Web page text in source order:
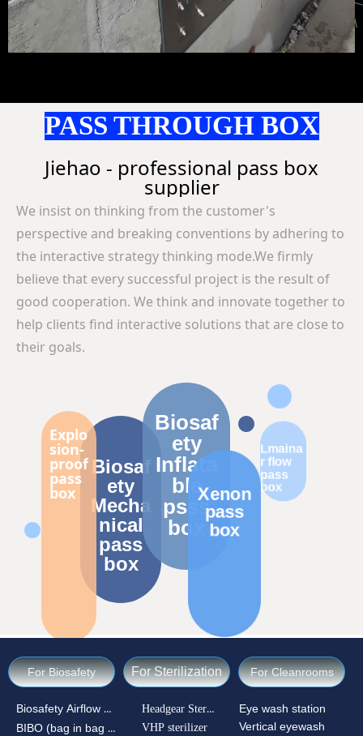
PASS THROUGH BOX
Jiehao - professional pass box
supplier
We insist on thinking from the customer's
perspective and breaking conventions by adhering to
the interactive strategy thinking mode.We firmly
believe that every successful project is the result of
good cooperation. We think and innovate together to
help clients find interactive solutions that are close to
their goals.
Explo
sion-
proof
pass
box
Biosaf
ety
Mecha
nical
pass
box
Biosaf
ety
Inflata
ble
psss
box
Xenon
pass
box
Lmaina
r flow
pass
box
Biosafety Airflow Ctrl
BIBO (bag in bag out)
Eye wash station
Vertical eyewash
For Biosafety For Cleanrooms
For Sterilization
Headgear Sterilizer
VHP sterilizer